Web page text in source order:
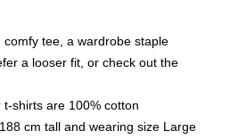
tee, a wardrobe staple
a looser fit, or check out the
shirts are 100% cotton
cm tall and wearing size Large